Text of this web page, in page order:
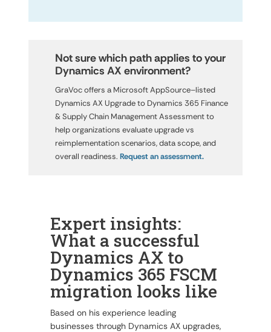
Not sure which path applies to your
Dynamics AX environment?
GraVoc offers a Microsoft AppSource–listed
Dynamics AX Upgrade to Dynamics 365 Finance
& Supply Chain Management Assessment to
help organizations evaluate upgrade vs
reimplementation scenarios, data scope, and
overall readiness. Request an assessment.
Expert insights:
What a successful
Dynamics AX to
Dynamics 365 FSCM
migration looks like
Based on his experience leading
businesses through Dynamics AX upgrades,